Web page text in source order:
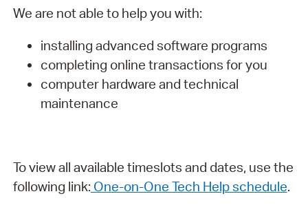
We are not able to help you with:
installing advanced software programs
completing online transactions for you
computer hardware and technical
maintenance
To view all available timeslots and dates, use the
following link: One-on-One Tech Help schedule.